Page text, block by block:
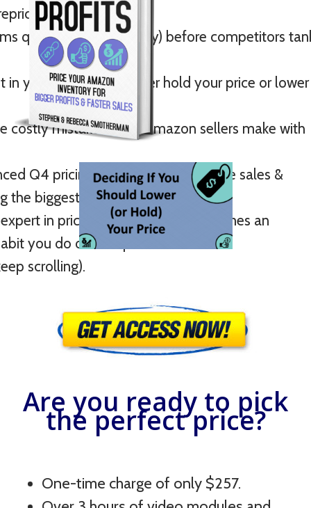
strategies.
quickly (and profitably) before competitors
in your decision to either hold your price or lower
costly mistakes most Amazon sellers make with
Q4 pricing strategies to maximize sales &
the biggest selling time of the year.
in pricing so that it soon becomes an
you do on autopilot.
scrolling).
Are you ready to pick
the perfect price?
One-time charge of only $257.